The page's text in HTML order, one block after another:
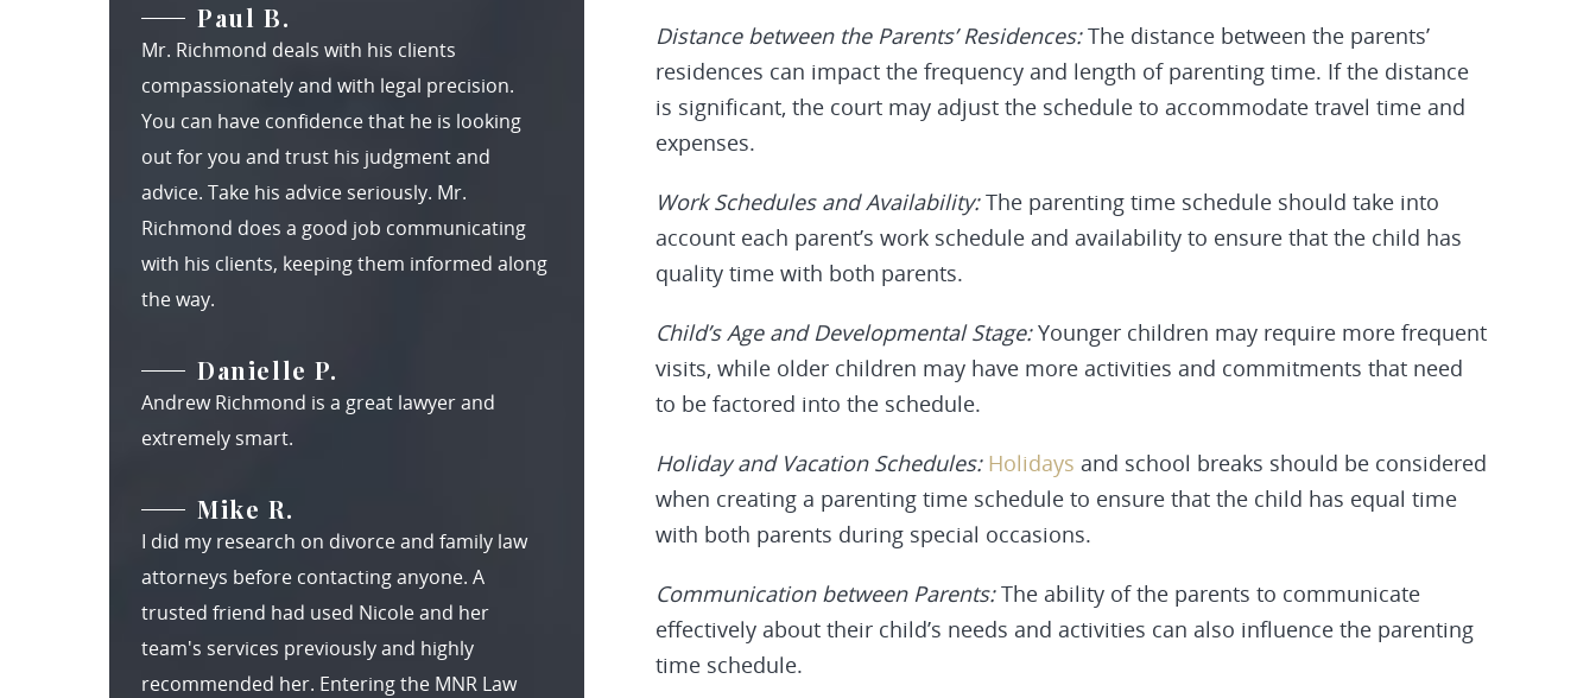
Distance between the Parents’ Residences:The distance between the parents’
residences can impact the frequency and length of parenting time. If the distance
is significant, the court may adjust the schedule to accommodate travel time and
expenses.
Work Schedules and Availability:The parenting time schedule should take into
account each parent’s work schedule and availability to ensure that the child has
quality time with both parents.
Child’s Age and Developmental Stage:Younger children may require more frequent
visits, while older children may have more activities and commitments that need
to be factored into the schedule.
Holiday and Vacation Schedules: Holidays and school breaks should be considered
when creating a parenting time schedule to ensure that the child has equal time
with both parents during special occasions.
Communication between Parents:The ability of the parents to communicate
effectively about their child’s needs and activities can also influence the parenting
time schedule.
Paul B.
Mr. Richmond deals with his clients
compassionately and with legal precision.
You can have confidence that he is looking
out for you and trust his judgment and
advice. Take his advice seriously. Mr.
Richmond does a good job communicating
with his clients, keeping them informed along
the way.
Danielle P.
Andrew Richmond is a great lawyer and
extremely smart.
Mike R.
I did my research on divorce and family law
attorneys before contacting anyone. A
trusted friend had used Nicole and her
team's services previously and highly
recommended her. Entering the MNR Law